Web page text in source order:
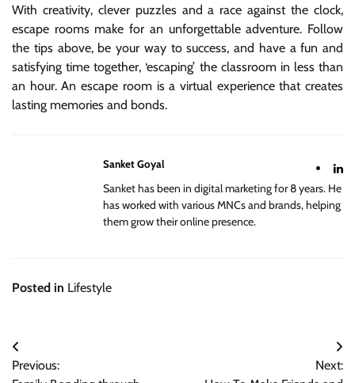
With creativity, clever puzzles and a race against the clock,
escape rooms make for an unforgettable adventure. Follow
the tips above, be your way to success, and have a fun and
satisfying time together, ‘escaping’ the classroom in less than
an hour. An escape room is a virtual experience that creates
lasting memories and bonds.
Sanket Goyal
Sanket has been in digital marketing for 8 years. He
has worked with various MNCs and brands, helping
them grow their online presence.
Posted in Lifestyle
Post
Previous:
Next: